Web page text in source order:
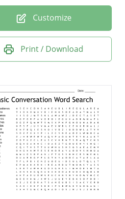
Customize
Print / Download